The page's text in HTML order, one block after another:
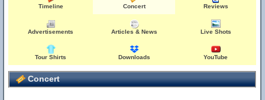
Timeline Concert Reviews
Advertisements Articles & News Live Shots
Tour Shirts Downloads YouTube
Concert